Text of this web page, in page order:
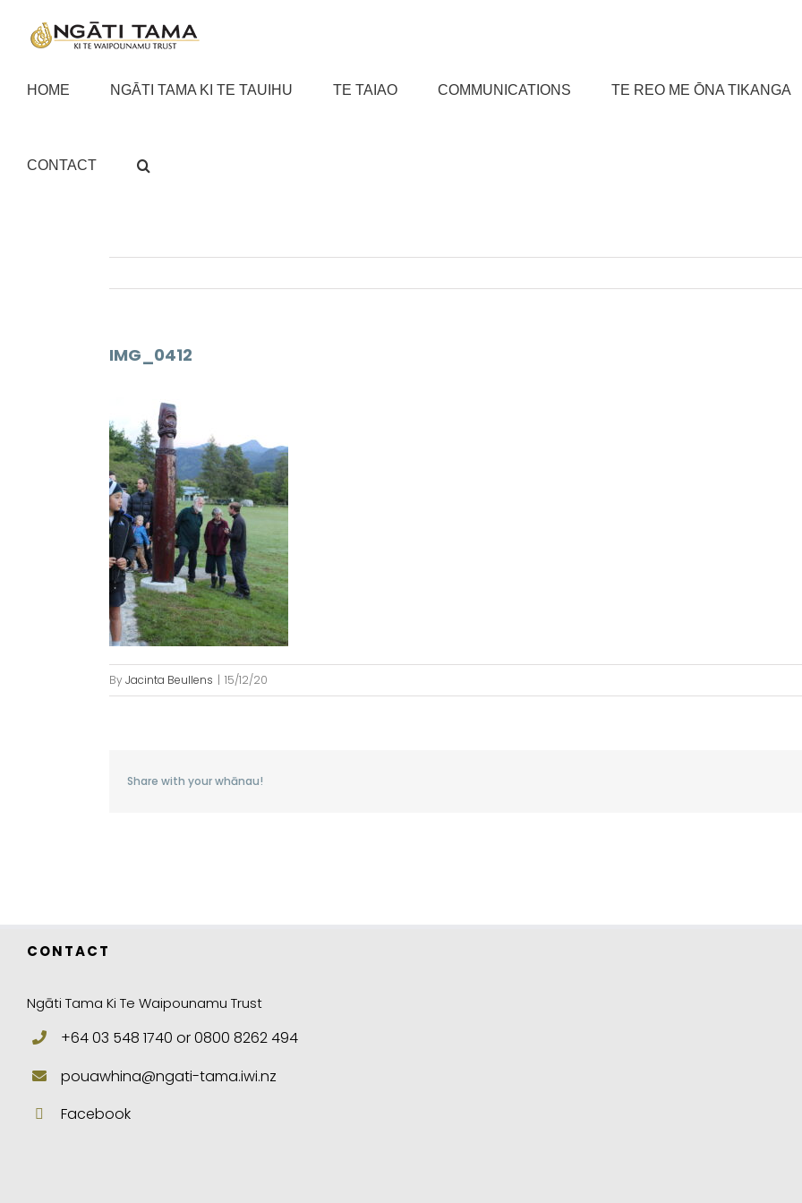
HOME NGĀTI TAMA KI TE TAUIHU TE TAIAO COMMUNICATIONS TE REO ME ŌNA TIKANGA
CONTACT
IMG_0412
By Jacinta Beullens | 15/12/20
Share with your whānau!
CONTACT
Ngāti Tama Ki Te Waipounamu Trust
+64 03 548 1740 or 0800 8262 494
pouawhina@ngati-tama.iwi.nz
Facebook